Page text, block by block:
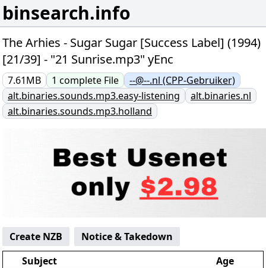
binsearch.info
The Arhies - Sugar Sugar [Success Label] (1994)
[21/39] - "21 Sunrise.mp3" yEnc
7.61MB 1 complete File
--@--.nl (CPP-Gebruiker)
alt.binaries.sounds.mp3.easy-listening
alt.binaries.nl
alt.binaries.sounds.mp3.holland
Create NZB
Notice & Takedown
Subject
Age